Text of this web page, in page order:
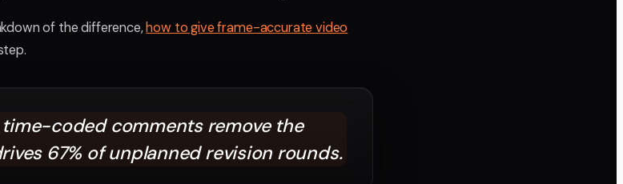
of the difference, how to give frame-accurate video
coded comments remove the
67% of unplanned revision rounds.